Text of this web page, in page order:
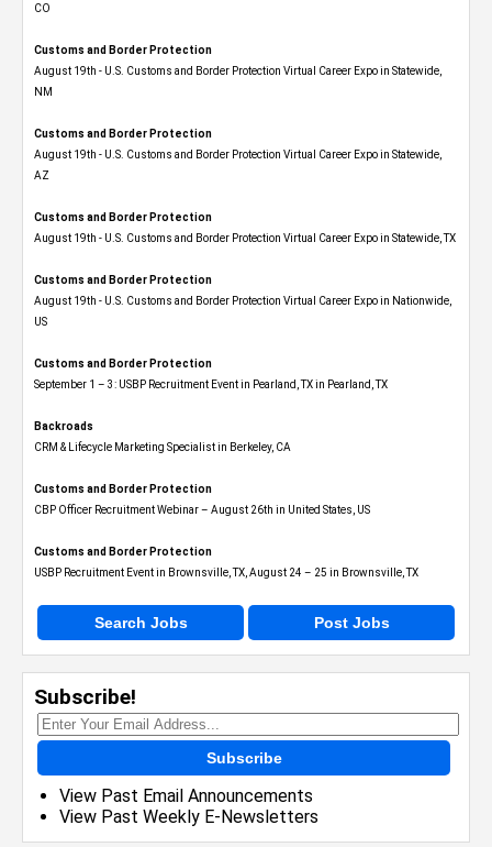
CO
Customs and Border Protection
August 19th - U.S. Customs and Border Protection Virtual Career Expo​ in Statewide,
NM
Customs and Border Protection
August 19th - U.S. Customs and Border Protection Virtual Career Expo​ in Statewide,
AZ
Customs and Border Protection
August 19th - U.S. Customs and Border Protection Virtual Career Expo​ in Statewide, TX
Customs and Border Protection
August 19th - U.S. Customs and Border Protection Virtual Career Expo​ in Nationwide,
US
Customs and Border Protection
September 1 – 3: USBP Recruitment Event in Pearland, TX in Pearland, TX
Backroads
CRM & Lifecycle Marketing Specialist in Berkeley, CA
Customs and Border Protection
CBP Officer Recruitment Webinar – August 26th in United States, US
Customs and Border Protection
USBP Recruitment Event in Brownsville, TX, August 24 – 25 in Brownsville, TX
Search Jobs Post Jobs
Subscribe!
Subscribe
View Past Email Announcements
View Past Weekly E-Newsletters